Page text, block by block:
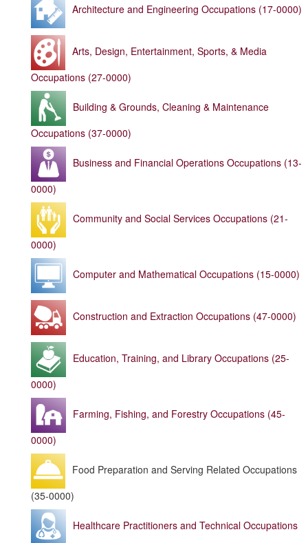
Architecture and Engineering Occupations (17-0000)
Arts, Design, Entertainment, Sports, & Media
Occupations (27-0000)
Building & Grounds, Cleaning & Maintenance
Occupations (37-0000)
Business and Financial Operations Occupations (13-
0000)
Community and Social Services Occupations (21-
0000)
Computer and Mathematical Occupations (15-0000)
Construction and Extraction Occupations (47-0000)
Education, Training, and Library Occupations (25-
0000)
Farming, Fishing, and Forestry Occupations (45-
0000)
Food Preparation and Serving Related Occupations
(35-0000)
Healthcare Practitioners and Technical Occupations